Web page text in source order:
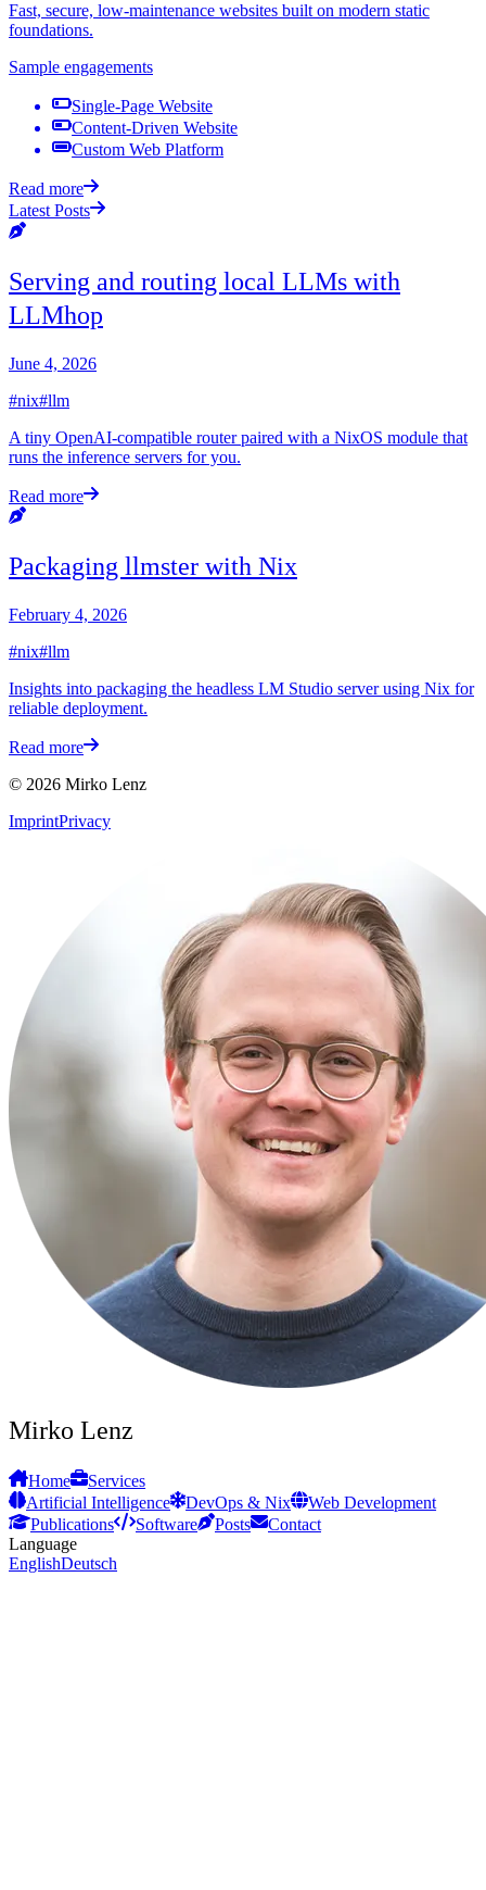
Fast, secure, low-maintenance websites built on modern static
foundations.
Sample engagements
Single-Page Website
Content-Driven Website
Custom Web Platform
Read more
Latest Posts
Serving and routing local LLMs with
LLMhop
June 4, 2026
#nix#llm
A tiny OpenAI-compatible router paired with a NixOS module that
runs the inference servers for you.
Read more
Packaging llmster with Nix
February 4, 2026
#nix#llm
Insights into packaging the headless LM Studio server using Nix for
reliable deployment.
Read more
© 2026 Mirko Lenz
ImprintPrivacy
Mirko Lenz
Home
Services
Artificial Intelligence
DevOps & Nix
Web Development
Publications
Software Posts
Contact
Language
EnglishDeutsch